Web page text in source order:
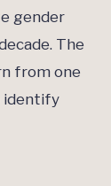
gender
The
from one
identify